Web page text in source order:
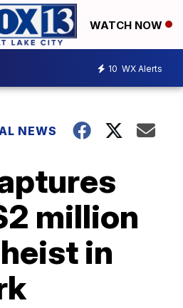
WATCH NOW
10 WX Alerts
NEWS
million
in